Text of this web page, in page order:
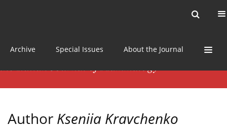
Archive Special Issues About the Journal
Author Kseniia Kravchenko